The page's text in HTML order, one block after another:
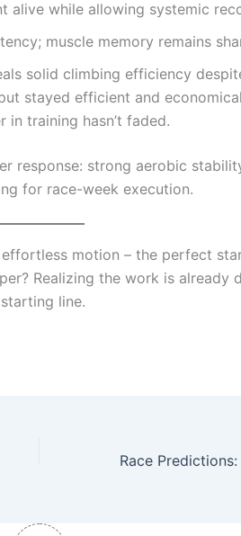
alive while allowing systemic
muscle memory remains
solid climbing efficiency
stayed efficient and
training hasn’t faded.
response: strong aerobic
for race-week execution.
motion – the perfect
Realizing the work is already
line.